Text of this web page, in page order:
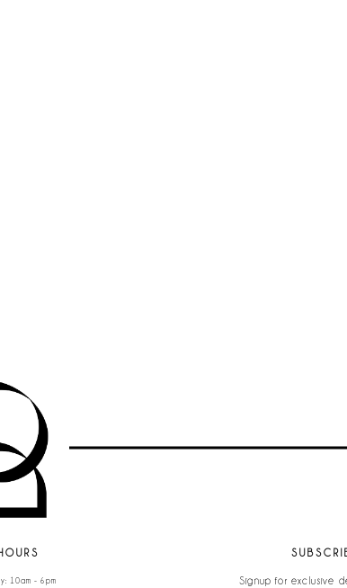
10am - 6pm Signup for exclusive